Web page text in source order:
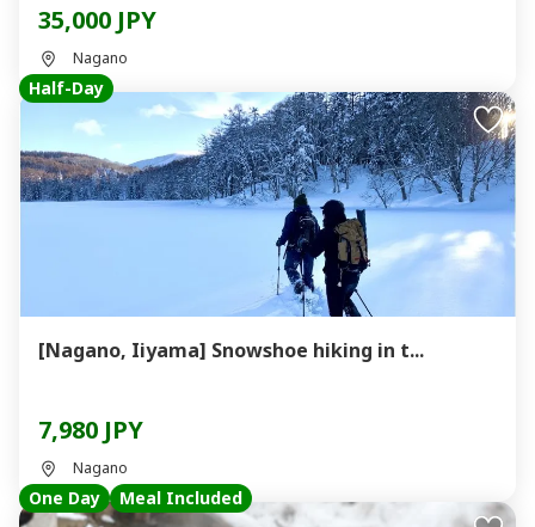
35,000 JPY
Nagano
Half-Day
[Nagano, Iiyama] Snowshoe hiking in t...
7,980 JPY
Nagano
One Day Meal Included